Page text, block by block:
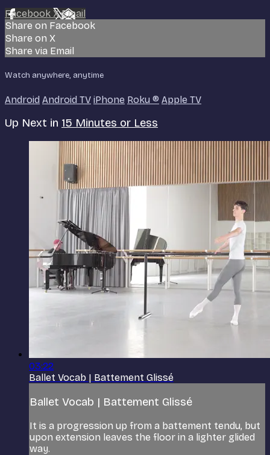
Facebook XEmail
Share on Facebook
Share on X
Share via Email
Watch anywhere, anytime
Android Android TV iPhone Roku ® Apple TV
Up Next in 15 Minutes or Less
03:22
Ballet Vocab | Battement Glissé
Ballet Vocab | Battement Glissé
It is a progression up from a battement tendu, but
upon extension leaves the floor in a lighter glided
way.